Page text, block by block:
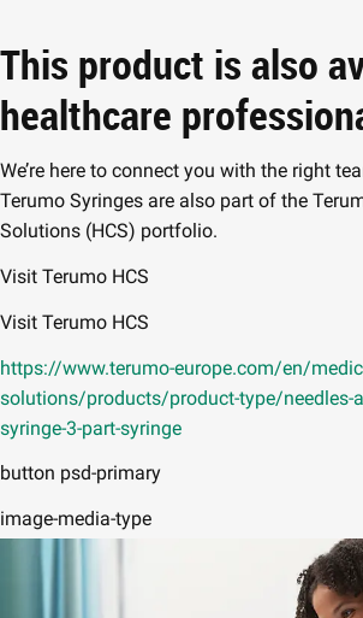
This product is also
healthcare
We’re here to connect you with the right
Terumo Syringes are also part of the
Solutions (HCS) portfolio.
Visit Terumo HCS
Visit Terumo HCS
https://www.terumo-europe.com/en/
solutions/products/product-type/needles-
syringe-3-part-syringe
button psd-primary
image-media-type